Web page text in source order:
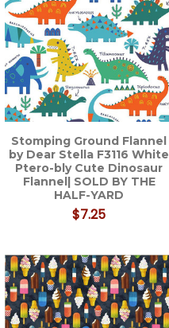
Stomping Ground Flannel
by Dear Stella F3116 White
Ptero-bly Cute Dinosaur
Flannel| SOLD BY THE
HALF-YARD
$7.25